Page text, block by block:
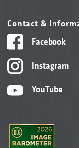
Contact &
Facebook
Instagram
YouTube